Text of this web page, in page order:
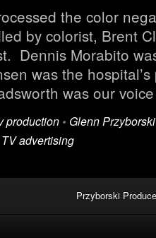
the color
by colorist, Brent
Dennis Morabito
was the
was our
production • Glenn Przyborski
TV advertising
Przyborski